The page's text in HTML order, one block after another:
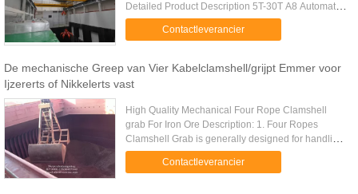
Detailed Product Description 5T-30T A8 Automatic
Operation Electric Overhead Crane With Grab For
Garbage-Burning Power Plant ...
Contactleverancier
De mechanische Greep van Vier Kabelclamshell/grijpt Emmer voor
Ijzererts of Nikkelerts vast
High Quality Mechanical Four Rope Clamshell
grab For Iron Ore Description: 1. Four Ropes
Clamshell Grab is generally designed for handling
of powder and fine bulk materials. 2. Four Ropes
Clamshell Grab overall ...
Contactleverancier